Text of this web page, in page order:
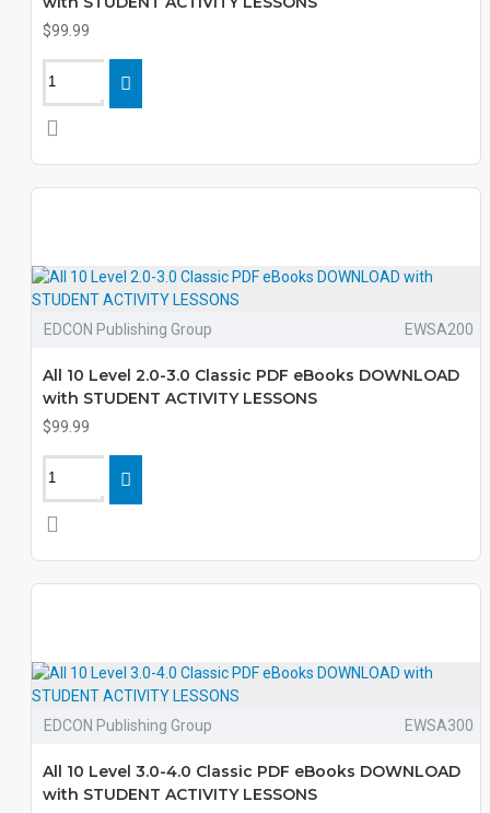
$99.99
EDCON Publishing Group EWSA200
All 10 Level 2.0-3.0 Classic PDF eBooks DOWNLOAD
with STUDENT ACTIVITY LESSONS
$99.99
EDCON Publishing Group EWSA300
All 10 Level 3.0-4.0 Classic PDF eBooks DOWNLOAD
with STUDENT ACTIVITY LESSONS